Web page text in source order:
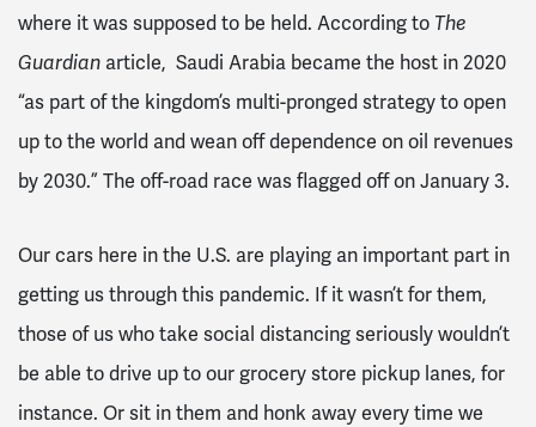
where it was supposed to be held. According to The
Guardian article, Saudi Arabia became the host in 2020
“as part of the kingdom’s multi-pronged strategy to open
up to the world and wean off dependence on oil revenues
by 2030.” The off-road race was flagged off on January 3.
Our cars here in the U.S. are playing an important part in
getting us through this pandemic. If it wasn’t for them,
those of us who take social distancing seriously wouldn’t
be able to drive up to our grocery store pickup lanes, for
instance. Or sit in them and honk away every time we